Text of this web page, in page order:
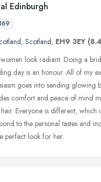
Edinburgh
, Scotland, EH9 3EY
look radiant. Doing a
day is an honour. All of my
goes into sending glowing
comfort and peace of mind
Everyone is different, which
to the personal tastes and
perfect look for her.